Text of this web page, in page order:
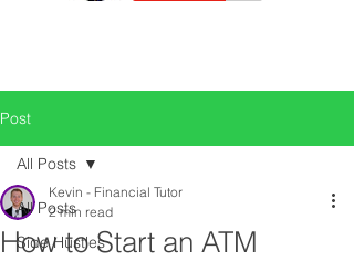
Post
All Posts
Side Hustles
All Posts
How to Start an ATM
Kevin - Financial Tutor
2 min read